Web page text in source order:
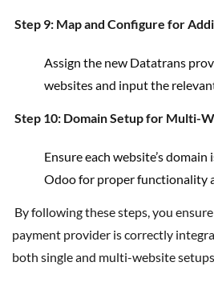
Step 9: Map and Configure for
Assign the new Datatrans
websites and input the
Step 10: Domain Setup for Multi-
Ensure each website’s
Odoo for proper functionality
By following these steps, you ensure that the Datatrans
payment provider is correctly
both single and multi-website